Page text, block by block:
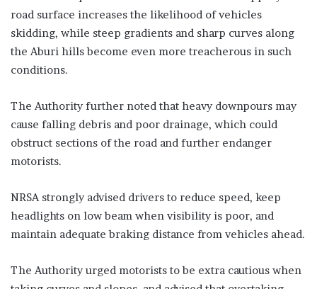
road surface increases the likelihood of vehicles
skidding, while steep gradients and sharp curves along
the Aburi hills become even more treacherous in such
conditions.
The Authority further noted that heavy downpours may
cause falling debris and poor drainage, which could
obstruct sections of the road and further endanger
motorists.
NRSA strongly advised drivers to reduce speed, keep
headlights on low beam when visibility is poor, and
maintain adequate braking distance from vehicles ahead.
The Authority urged motorists to be extra cautious when